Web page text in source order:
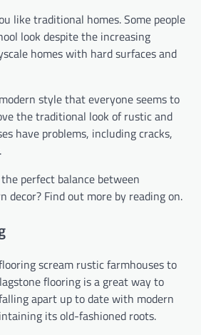
like traditional homes. Some people
look despite the increasing
homes with hard surfaces and
style that everyone seems to
the traditional look of rustic and
have problems, including cracks,
perfect balance between
decor? Find out more by reading on.
scream rustic farmhouses to
flooring is a great way to
apart up to date with modern
its old-fashioned roots.